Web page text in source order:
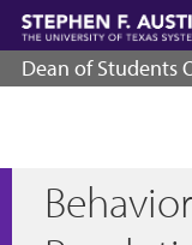
Skip
main
content
Dean of Students